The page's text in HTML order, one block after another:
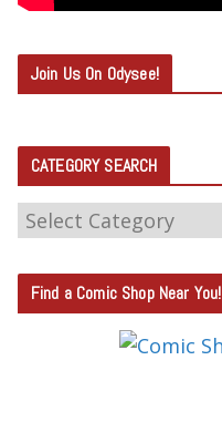
Join Us On Odysee!
CATEGORY SEARCH
C
T
E
Find a Comic Shop Near You!